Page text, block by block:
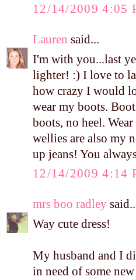
12/14/2009 4:05
Lauren said...
I'm with you...last
lighter! :) I love to
how crazy I would
wear my boots.
boots, no heel.
wellies are also my
up jeans! You
12/14/2009 4:14
mrs boo radley
Way cute dress!
My husband and I
in need of some